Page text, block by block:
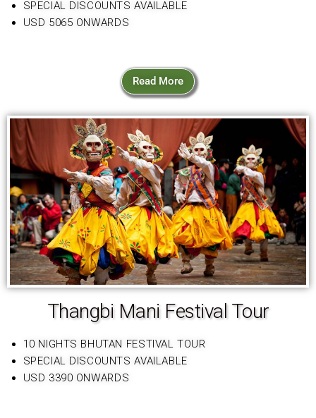
SPECIAL DISCOUNTS AVAILABLE
USD 5065 ONWARDS
Read More
Thangbi Mani Festival Tour
10 NIGHTS BHUTAN FESTIVAL TOUR
SPECIAL DISCOUNTS AVAILABLE
USD 3390 ONWARDS